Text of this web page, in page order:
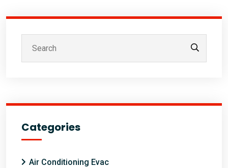
Categories
Air Conditioning Evac